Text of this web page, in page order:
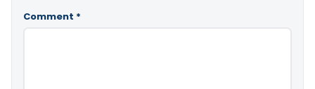
Comment *